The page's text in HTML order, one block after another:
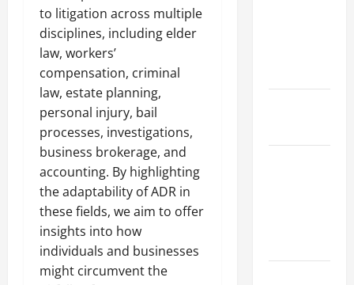
to litigation across multiple
disciplines, including elder
law, workers’
compensation, criminal
law, estate planning,
personal injury, bail
processes, investigations,
business brokerage, and
accounting. By highlighting
the adaptability of ADR in
these fields, we aim to offer
insights into how
individuals and businesses
might circumvent the